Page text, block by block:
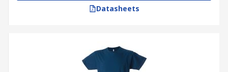
Datasheets